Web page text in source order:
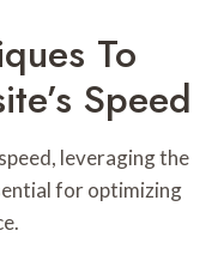
To
Speed
leveraging the
for optimizing